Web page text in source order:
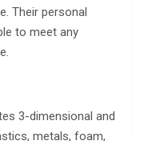
Their personal
to meet any
3-dimensional and
metals, foam,